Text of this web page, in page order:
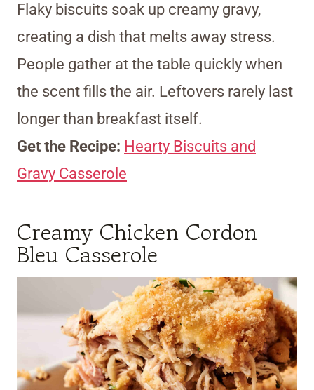
Flaky biscuits soak up creamy gravy,
creating a dish that melts away stress.
People gather at the table quickly when
the scent fills the air. Leftovers rarely last
longer than breakfast itself.
Get the Recipe: Hearty Biscuits and
Gravy Casserole
Creamy Chicken Cordon
Bleu Casserole